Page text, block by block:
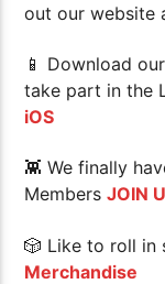
out our website
📱 Download
take part in the
iOS
👾 We finally
MembersJOIN
🎲 Like to roll in
Merchandise